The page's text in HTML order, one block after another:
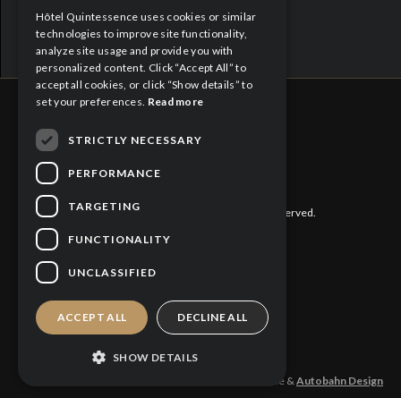
©2026 Hôtel Quintessence. All rights reserved.
Privacy Policy
Design and production: Hotel Quintessence & Autobahn Design
FRENCH
Hôtel Quintessence uses cookies or similar
technologies to improve site functionality,
analyze site usage and provide you with
personalized content. Click “Accept All” to
accept all cookies, or click “Show details” to
set your preferences. Read more
STRICTLY NECESSARY
PERFORMANCE
TARGETING
FUNCTIONALITY
UNCLASSIFIED
ACCEPT ALL DECLINE ALL
SHOW DETAILS